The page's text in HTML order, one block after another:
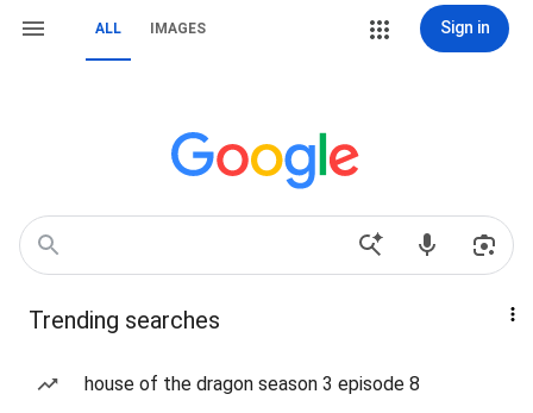
ALL IMAGES Sign in
Trending searches
house of the dragon season 3 episode 8